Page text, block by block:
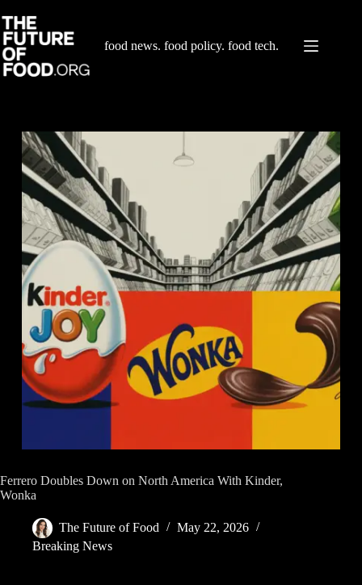
to
content
food news. food policy. food tech.
Ferrero Doubles Down on North America With Kinder,
Wonka
The Future of Food
May 22, 2026
Breaking News